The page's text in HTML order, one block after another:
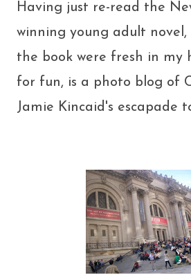
Having just re-read the
winning young adult novel,
the book were fresh in my
for fun, is a photo blog of
Jamie Kincaid's escapade